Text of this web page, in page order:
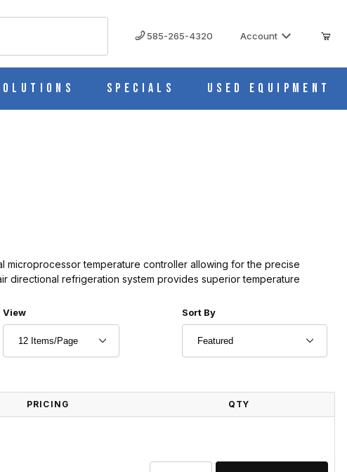
585-265-4320 Account
Specials Used Equipment
microprocessor temperature controller allowing for the precise
directional refrigeration system provides superior temperature
Number of Products to Show
View Sort Products By
Sort By
PRICING QTY